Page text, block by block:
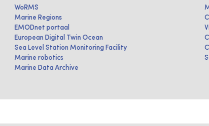
WoRMS
Marine Regions
EMODnet portaal
European Digital Twin Ocean
Sea Level Station Monitoring Facility
Marine robotics
Marine Data Archive